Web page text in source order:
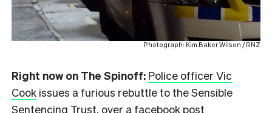
Photograph: Kim Baker Wilson / RNZ
Right now on The Spinoff: Police officer Vic
Cook issues a furious rebuttle to the Sensible
Sentencing Trust, over a facebook post